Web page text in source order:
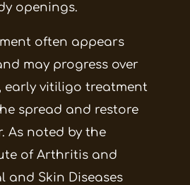
openings.
often appears
may progress over
early vitiligo treatment
spread and restore
As noted by the
of Arthritis and
and Skin Diseases